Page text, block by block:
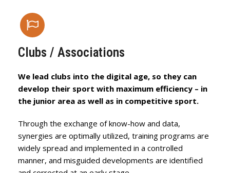
Clubs / Associations
We lead clubs into the digital age, so they can
develop their sport with maximum efficiency – in
the junior area as well as in competitive sport.
Through the exchange of know-how and data,
synergies are optimally utilized, training programs are
widely spread and implemented in a controlled
manner, and misguided developments are identified